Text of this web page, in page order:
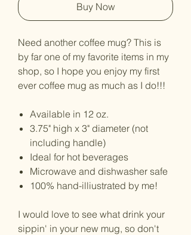
Buy Now
Need another coffee mug? This is
by far one of my favorite items in my
shop, so I hope you enjoy my first
ever coffee mug as much as I do!!!
Available in 12 oz.
3.75" high x 3" diameter (not
including handle)
Ideal for hot beverages
Microwave and dishwasher safe
100% hand-illiustrated by me!
I would love to see what drink your
sippin' in your new mug, so don't